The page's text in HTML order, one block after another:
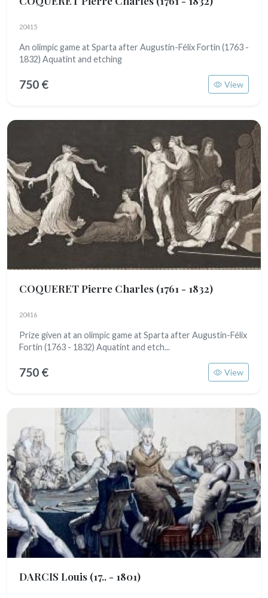
20415
An olimpic game at Sparta after Augustin-Félix Fortin (1763 -
1832) Aquatint and etching
750 € View
COQUERET Pierre Charles (1761 - 1832)
20416
Prize given at an olimpic game at Sparta after Augustin-Félix
Fortin (1763 - 1832) Aquatint and etch...
750 € View
DARCIS Louis (17.. - 1801)